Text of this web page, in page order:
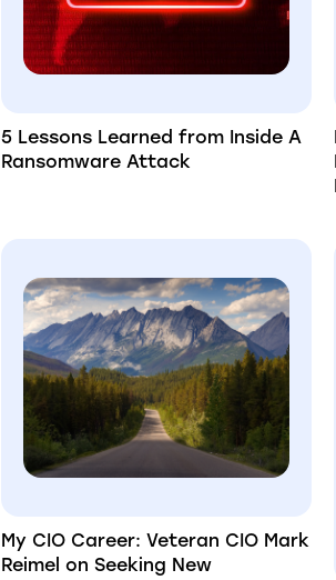
5 Lessons Learned from Inside A
Ransomware Attack
My CIO Career: Veteran CIO Mark
Reimel on Seeking New